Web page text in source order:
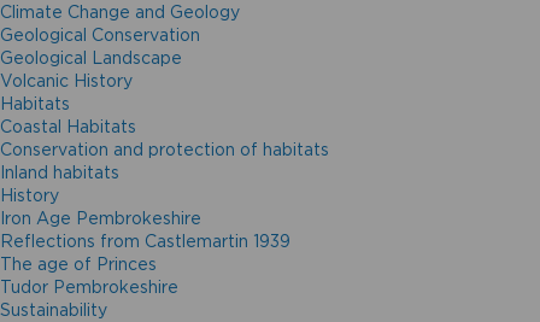
Climate Change and Geology
Geological Conservation
Geological Landscape
Volcanic History
Habitats
Coastal Habitats
Conservation and protection of habitats
Inland habitats
History
Iron Age Pembrokeshire
Reflections from Castlemartin 1939
The age of Princes
Tudor Pembrokeshire
Sustainability